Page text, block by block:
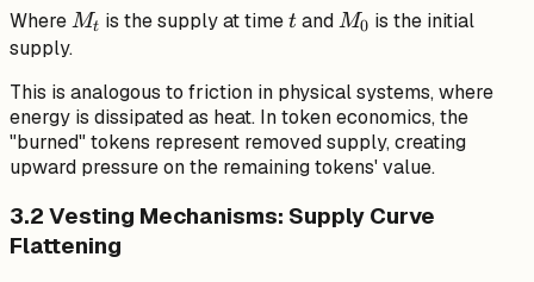
\cdot
(1 -
\rho)^t
WhereM_t
Mt is the supply at timet
t andM_0
M0 is the initial
supply.
This is analogous to friction in physical systems, where
energy is dissipated as heat. In token economics, the
"burned" tokens represent removed supply, creating
upward pressure on the remaining tokens' value.
3.2 Vesting Mechanisms: Supply Curve
Flattening